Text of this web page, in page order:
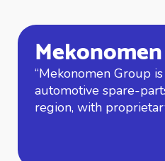
“Mekonomen Group
automotive spare-
region, with